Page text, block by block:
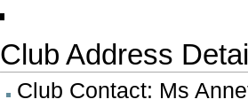
Club Address
Club Contact: Ms